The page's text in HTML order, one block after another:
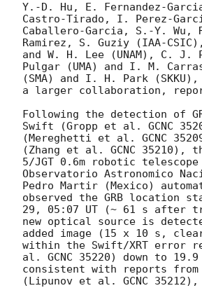
Y.-D. Hu, E. Fernandez-
Castro-Tirado, I. Perez-
Caballero-Garcia, S.-Y. Wu,
Ramirez, S. Guziy (IAA-
and W. H. Lee (UNAM), C. J.
Pulgar (UMA) and I. M.
(SMA) and I. H. Park
a larger collaboration,
Following the detection of
Swift (Gropp et al. GCNC
(Mereghetti et al. GCNC
(Zhang et al. GCNC 35210),
5/JGT 0.6m robotic
Observatorio Astronomico
Pedro Martir (Mexico)
observed the GRB location
29, 05:07 UT (~ 61 s after
new optical source is
added image (15 x 10 s,
within the Swift/XRT error
al. GCNC 35220) down to
consistent with reports from
(Lipunov et al. GCNC